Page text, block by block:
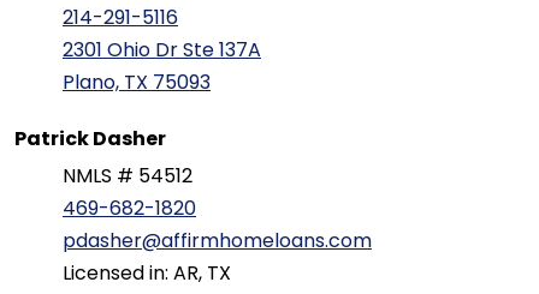
214-291-5116
2301 Ohio Dr Ste 137A
Plano, TX 75093
Patrick Dasher
NMLS # 54512
469-682-1820
pdasher@affirmhomeloans.com
Licensed in: AR, TX